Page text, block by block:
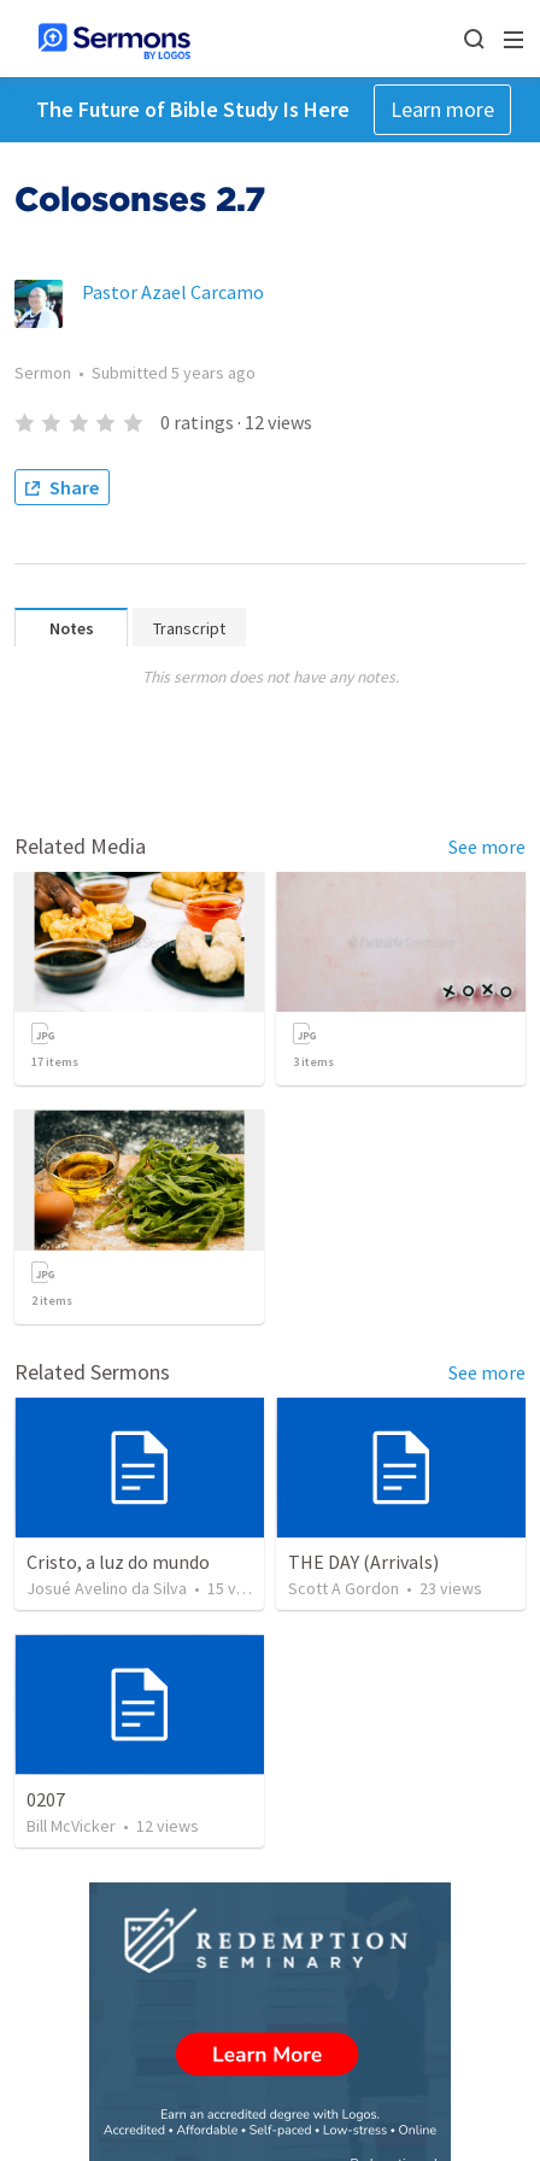
The Future of Bible Study Is Here Learn more
Colosonses 2.7
Pastor Azael Carcamo
Sermon • Submitted 5 years ago
0 ratings · 12views
Share
Notes Transcript
This sermon does not have any notes.
Related Media See more
17 items 3 items
2items
Related Sermons See more
Cristo, a luz do mundo
Josué Avelino da Silva • 15 views
THE DAY (Arrivals)
Scott A Gordon • 23 views
0207
Bill McVicker • 12views